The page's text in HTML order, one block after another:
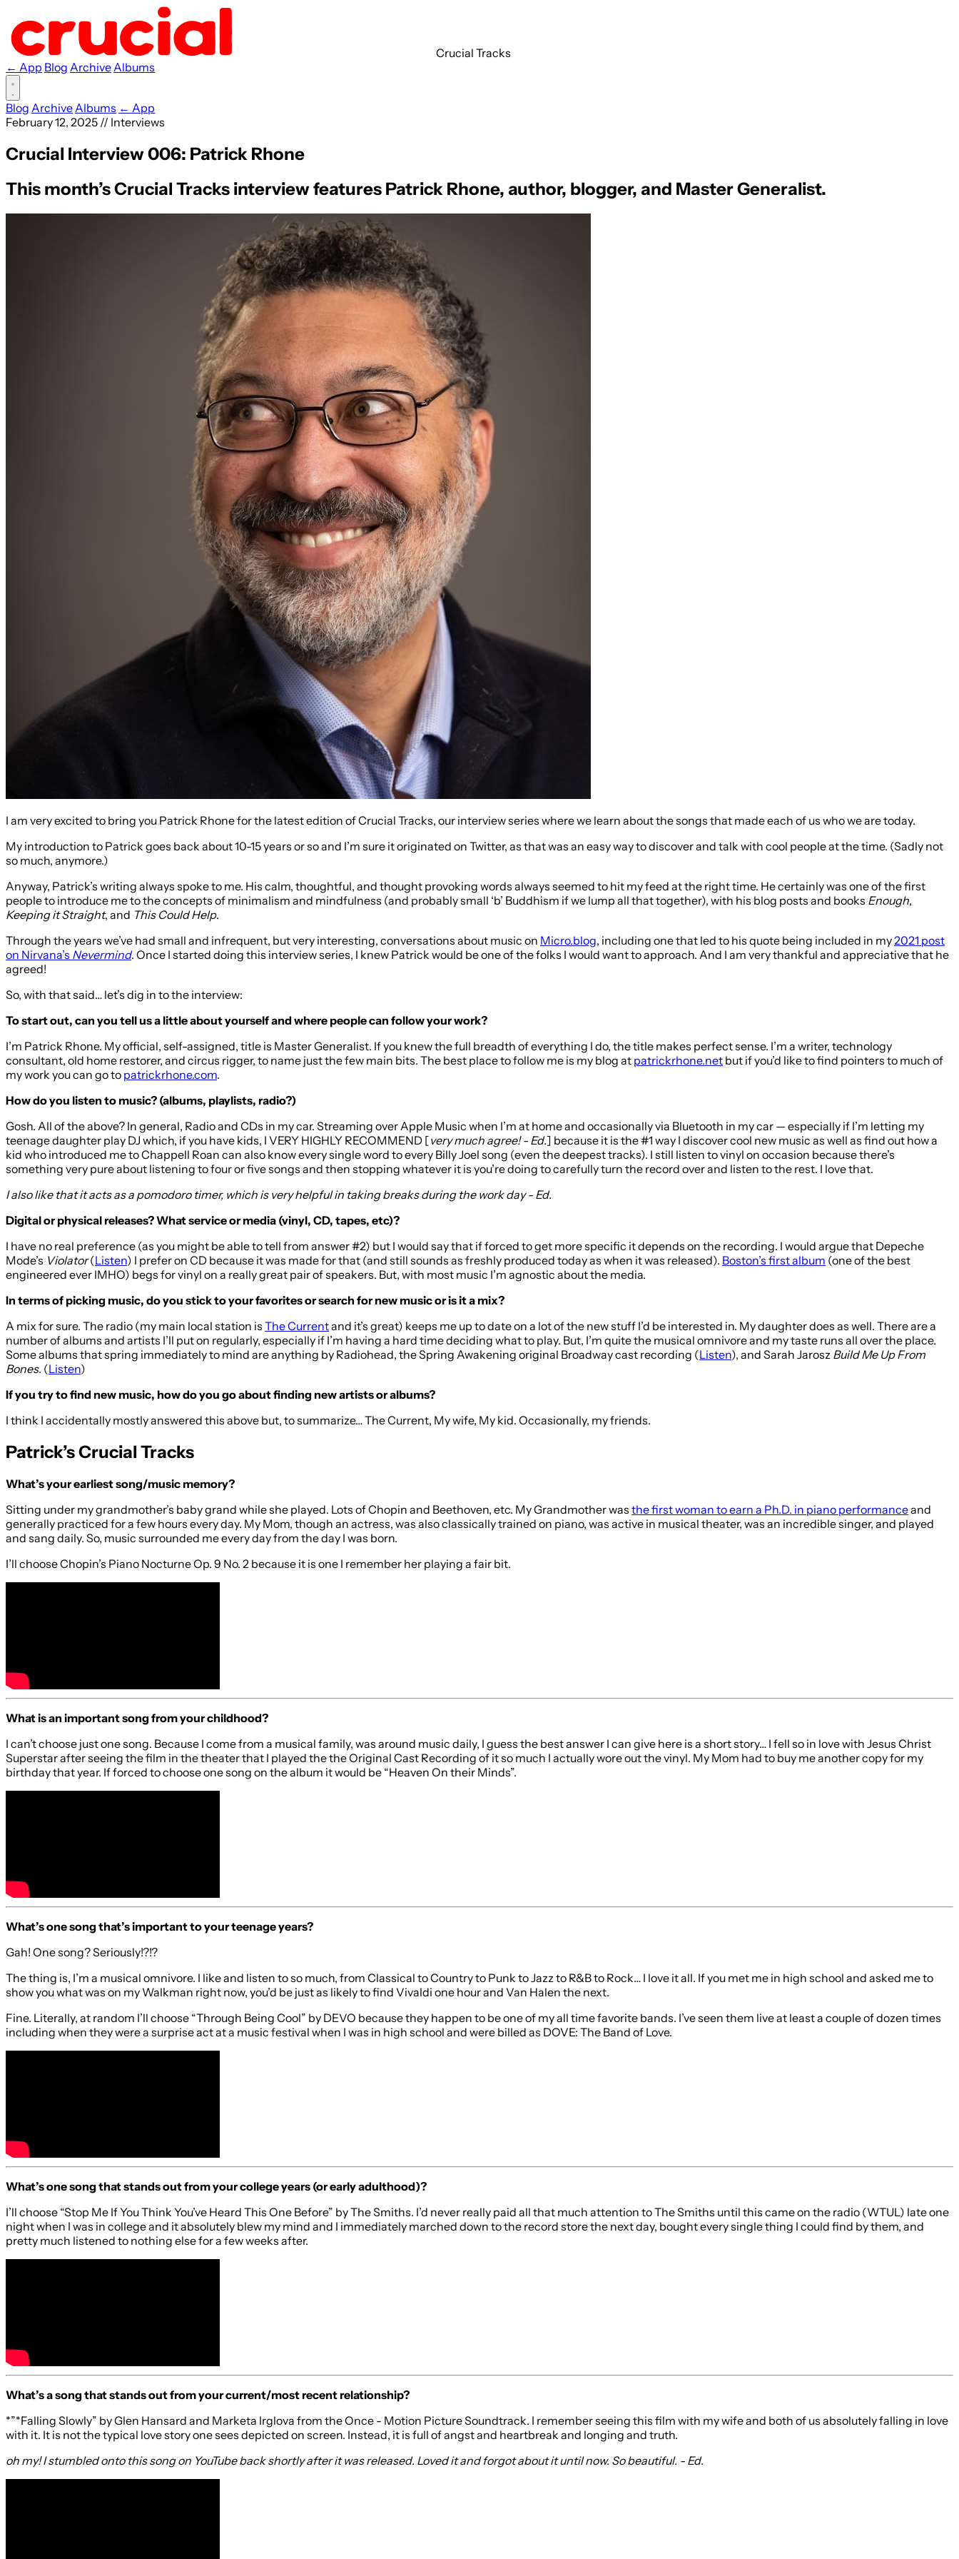
Crucial Tracks
← App Blog ArchiveAlbums
Blog ArchiveAlbums ← App
February 12, 2025 // Interviews
Crucial Interview 006: Patrick Rhone
This month’s Crucial Tracks interview features Patrick Rhone, author, blogger, and Master Generalist.
I am very excited to bring you Patrick Rhone for the latest edition of Crucial Tracks, our interview series where we learn about the songs that made each of us who we are today.
My introduction to Patrick goes back about 10-15 years or so and I’m sure it originated on Twitter, as that was an easy way to discover and talk with cool people at the time. (Sadly not
so much, anymore.)
Anyway, Patrick’s writing always spoke to me. His calm, thoughtful, and thought provoking words always seemed to hit my feed at the right time. He certainly was one of the first
people to introduce me to the concepts of minimalism and mindfulness (and probably small ‘b’ Buddhism if we lump all that together), with his blog posts and books Enough,
Keeping it Straight, and This Could Help.
Through the years we’ve had small and infrequent, but very interesting, conversations about music on Micro.blog, including one that led to his quote being included in my2021 post
on Nirvana’s Nevermind. Once I started doing this interview series, I knew Patrick would be one of the folks I would want to approach. And I am very thankful and appreciative that he
agreed!
So, with that said… let’s dig in to the interview:
To start out, can you tell us a little about yourself and where people can follow your work?
I’m Patrick Rhone. My official, self-assigned, title is Master Generalist. If you knew the full breadth of everything I do, the title makes perfect sense. I’m a writer, technology
consultant, old home restorer, and circus rigger, to name just the few main bits. The best place to follow me is my blog at patrickrhone.net but if you’d like to find pointers to much of
my work you can go to patrickrhone.com.
How do you listen to music? (albums, playlists, radio?)
Gosh. All of the above? In general, Radio and CDs in my car. Streaming over Apple Music when I’m at home and occasionally via Bluetooth in my car — especially if I’m letting my
teenage daughter play DJ which, if you have kids, I VERY HIGHLY RECOMMEND [very much agree! - Ed.] because it is the #1 way I discover cool new music as well as find out how a
kid who introduced me to Chappell Roan can also know every single word to every Billy Joel song (even the deepest tracks). I still listen to vinyl on occasion because there’s
something very pure about listening to four or five songs and then stopping whatever it is you’re doing to carefully turn the record over and listen to the rest. I love that.
I also like that it acts as a pomodoro timer, which is very helpful in taking breaks during the work day - Ed.
Digital or physical releases? What service or media (vinyl, CD, tapes, etc)?
I have no real preference (as you might be able to tell from answer #2) but I would say that if forced to get more specific it depends on the recording. I would argue that Depeche
Mode’s Violator(Listen) I prefer on CD because it was made for that (and still sounds as freshly produced today as when it was released). Boston’s first album (one of the best
engineered ever IMHO) begs for vinyl on a really great pair of speakers. But, with most music I’m agnostic about the media.
In terms of picking music, do you stick to your favorites or search for new music or is it a mix?
A mix for sure. The radio (my main local station is The Currentand it’s great) keeps me up to date on a lot of the new stuff I’d be interested in. My daughter does as well. There are a
number of albums and artists I’ll put on regularly, especially if I’m having a hard time deciding what to play. But, I’m quite the musical omnivore and my taste runs all over the place.
Some albums that spring immediately to mind are anything by Radiohead, the Spring Awakening original Broadway cast recording (Listen), and Sarah Jarosz Build Me Up From
Bones. (Listen)
If you try to find new music, how do you go about finding new artists or albums?
I think I accidentally mostly answered this above but, to summarize… The Current, My wife, My kid. Occasionally, my friends.
Patrick’s Crucial Tracks
What’s your earliest song/music memory?
Sitting under my grandmother’s baby grand while she played. Lots of Chopin and Beethoven, etc. My Grandmother was the first woman to earn a Ph.D. in piano performanceand
generally practiced for a few hours every day. My Mom, though an actress, was also classically trained on piano, was active in musical theater, was an incredible singer, and played
and sang daily. So, music surrounded me every day from the day I was born.
I’ll choose Chopin’s Piano Nocturne Op. 9 No. 2 because it is one I remember her playing a fair bit.
What is an important song from your childhood?
I can’t choose just one song. Because I come from a musical family, was around music daily, I guess the best answer I can give here is a short story… I fell so in love with Jesus Christ
Superstar after seeing the film in the theater that I played the the Original Cast Recording of it so much I actually wore out the vinyl. My Mom had to buy me another copy for my
birthday that year. If forced to choose one song on the album it would be “Heaven On their Minds”.
What’s one song that’s important to your teenage years?
Gah! One song? Seriously!?!?
The thing is, I’m a musical omnivore. I like and listen to so much, from Classical to Country to Punk to Jazz to R&B to Rock… I love it all. If you met me in high school and asked me to
show you what was on my Walkman right now, you’d be just as likely to find Vivaldi one hour and Van Halen the next.
Fine. Literally, at random I’ll choose “Through Being Cool” by DEVO because they happen to be one of my all time favorite bands. I’ve seen them live at least a couple of dozen times
including when they were a surprise act at a music festival when I was in high school and were billed as DOVE: The Band of Love.
What’s one song that stands out from your college years (or early adulthood)?
I’ll choose “Stop Me If You Think You’ve Heard This One Before” by The Smiths. I’d never really paid all that much attention to The Smiths until this came on the radio (WTUL) late one
night when I was in college and it absolutely blew my mind and I immediately marched down to the record store the next day, bought every single thing I could find by them, and
pretty much listened to nothing else for a few weeks after.
What’s a song that stands out from your current/most recent relationship?
*”*Falling Slowly” by Glen Hansard and Marketa Irglova from the Once - Motion Picture Soundtrack. I remember seeing this film with my wife and both of us absolutely falling in love
with it. It is not the typical love story one sees depicted on screen. Instead, it is full of angst and heartbreak and longing and truth.
oh my! I stumbled onto this song on YouTube back shortly after it was released. Loved it and forgot about it until now. So beautiful. - Ed.